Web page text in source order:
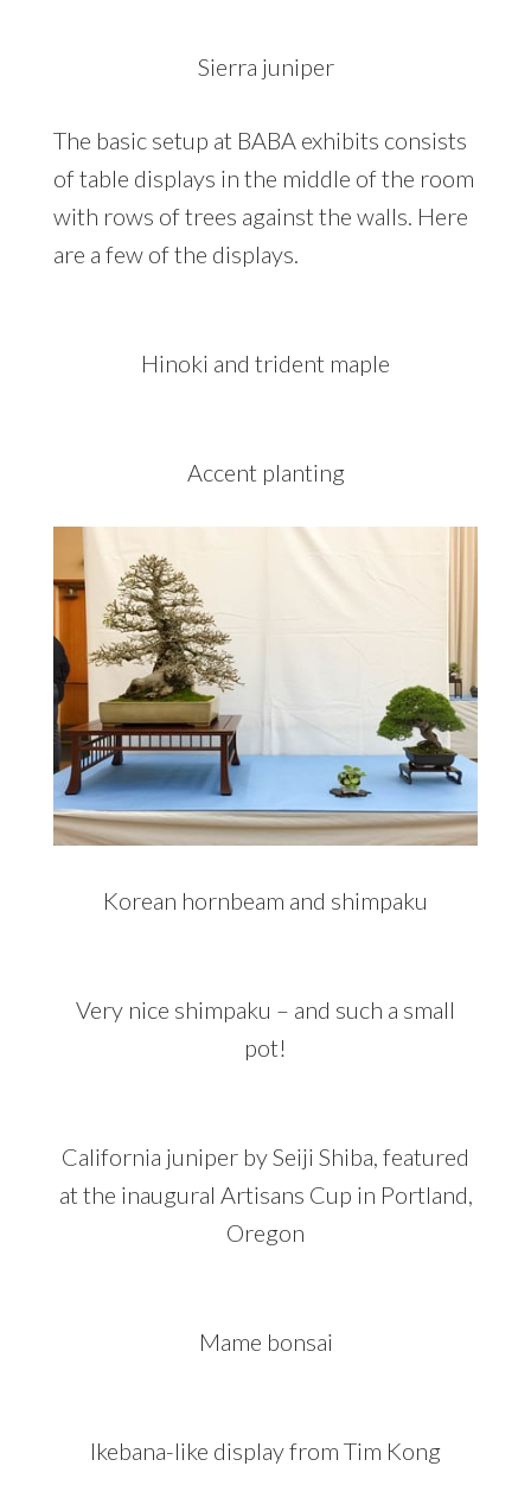
Sierra juniper
The basic setup at BABA exhibits consists
of table displays in the middle of the room
with rows of trees against the walls. Here
are a few of the displays.
Hinoki and trident maple
Accent planting
Korean hornbeam and shimpaku
Very nice shimpaku – and such a small
pot!
California juniper by Seiji Shiba, featured
at the inaugural Artisans Cup in Portland,
Oregon
Mame bonsai
Ikebana-like display from Tim Kong